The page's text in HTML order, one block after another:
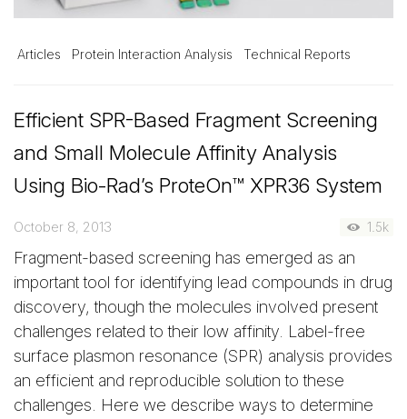
Articles Protein Interaction Analysis Technical Reports
Efficient SPR-Based Fragment Screening
and Small Molecule Affinity Analysis
Using Bio-Rad’s ProteOn™ XPR36 System
October 8, 2013 1.5k
Fragment-based screening has emerged as an
important tool for identifying lead compounds in drug
discovery, though the molecules involved present
challenges related to their low affinity. Label-free
surface plasmon resonance (SPR) analysis provides
an efficient and reproducible solution to these
challenges. Here we describe ways to determine